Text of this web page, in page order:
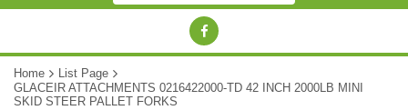
Home
List Page
GLACEIR ATTACHMENTS 0216422000-TD 42 INCH 2000LB MINI
SKID STEER PALLET FORKS